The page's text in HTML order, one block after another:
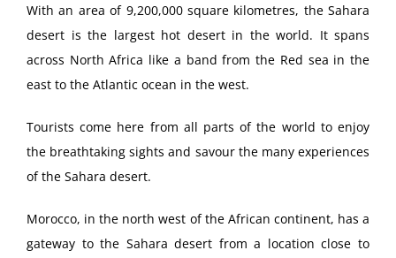
With an area of 9,200,000 square kilometres, the Sahara
desert is the largest hot desert in the world. It spans
across North Africa like a band from the Red sea in the
east to the Atlantic ocean in the west.
Tourists come here from all parts of the world to enjoy
the breathtaking sights and savour the many experiences
of the Sahara desert.
Morocco, in the north west of the African continent, has a
gateway to the Sahara desert from a location close to